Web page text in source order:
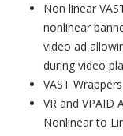
Non linear
nonlinear
video ad
during video
VAST Wrappers
VR and VPAID
Nonlinear to